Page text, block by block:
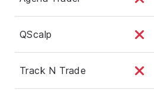
QScalp
Track N Trade